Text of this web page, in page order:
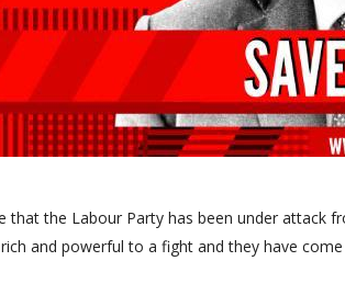
that the Labour Party has been under attack
and powerful to a fight and they have